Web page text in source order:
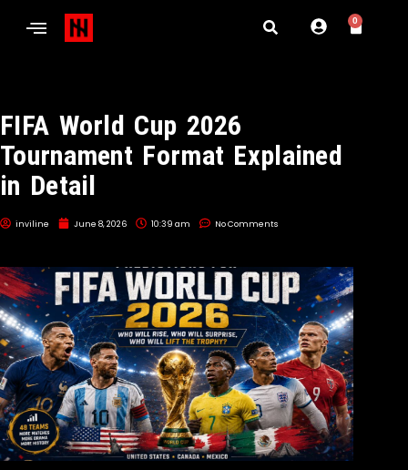
0
FIFA World Cup 2026
Tournament Format Explained
in Detail
inviline June 8, 2026 10:39 am No Comments